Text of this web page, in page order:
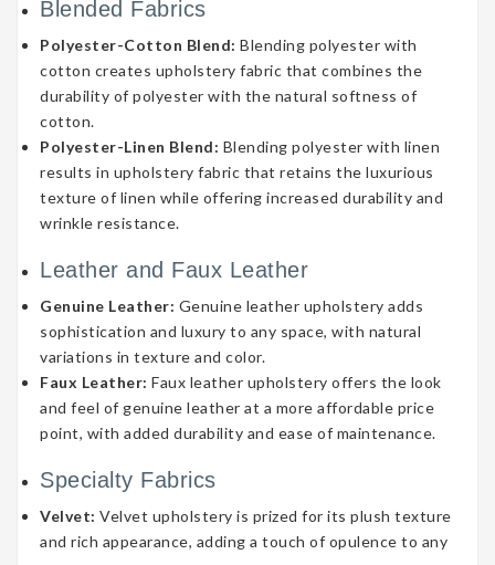
Blended Fabrics
Polyester-Cotton Blend: Blending polyester with
cotton creates upholstery fabric that combines the
durability of polyester with the natural softness of
cotton.
Polyester-Linen Blend: Blending polyester with linen
results in upholstery fabric that retains the luxurious
texture of linen while offering increased durability and
wrinkle resistance.
Leather and Faux Leather
Genuine Leather: Genuine leather upholstery adds
sophistication and luxury to any space, with natural
variations in texture and color.
Faux Leather: Faux leather upholstery offers the look
and feel of genuine leather at a more affordable price
point, with added durability and ease of maintenance.
Specialty Fabrics
Velvet: Velvet upholstery is prized for its plush texture
and rich appearance, adding a touch of opulence to any